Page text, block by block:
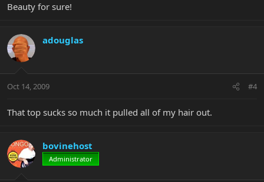
Beauty for sure!
adouglas
Oct 14, 2009 #4
That top sucks so much it pulled all of my hair out.
bovinehost
Administrator